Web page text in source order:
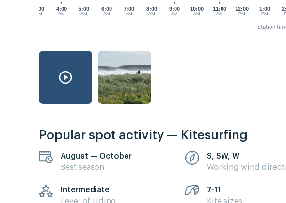
3:00
AM
4:00
AM
5:00
AM
6:00
AM
7:00
AM
8:00
AM
9:00
AM
10:00
AM
11:00
AM
12:00
PM
1:00
PM
Station
Popular spot activity — Kitesurfing
August — October
Best season
S, SW, W
Working wind
Intermediate
Level of riding
7-11
Kite sizes